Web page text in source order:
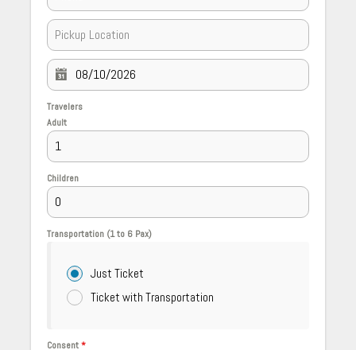
Travelers
Adult
Children
Transportation (1 to 6 Pax)
Just Ticket
Ticket with Transportation
Consent*